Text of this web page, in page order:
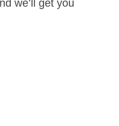
we’ll get you